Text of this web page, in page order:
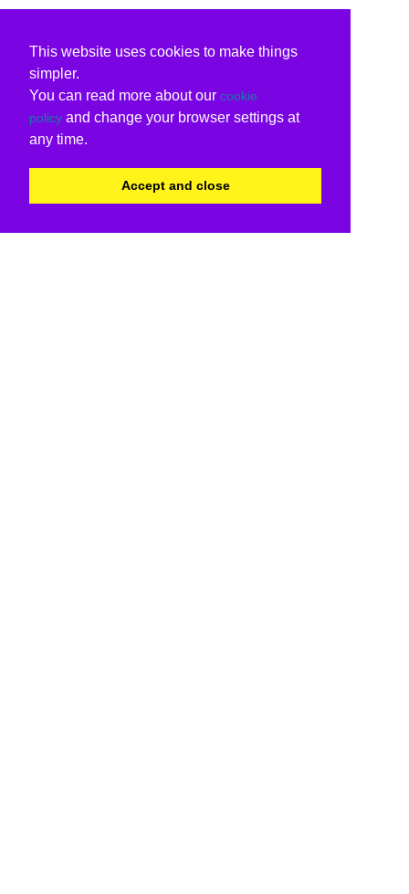
This website uses cookies to make things
simpler.
You can read more about our cookie
policy and change your browser settings at
any time.
Accept and close